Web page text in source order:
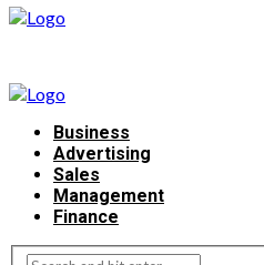
Business
Advertising
Sales
Management
Finance